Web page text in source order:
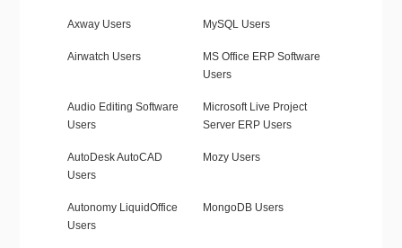
Axway Users MySQL Users
Airwatch Users
MS Office ERP Software
Users
Audio Editing Software
Users
Microsoft Live Project
Server ERP Users
AutoDesk AutoCAD
Users
Mozy Users
Autonomy LiquidOffice
Users
MongoDB Users